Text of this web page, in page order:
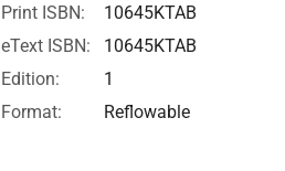
Print ISBN:
10645KTAB
eText ISBN:
10645KTAB
Edition:
1
Format:
Reflowable